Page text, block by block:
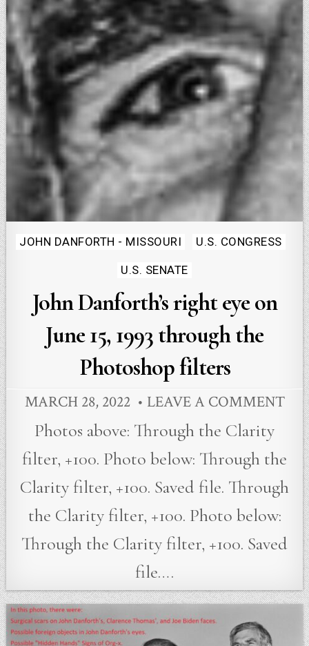
Posted
JOHN DANFORTH - MISSOURI U.S. CONGRESS
U.S. SENATE
John Danforth’s right eye on
June 15, 1993 through the
Photoshop filters
MARCH 28, 2022 LEAVE A COMMENT
Photos above: Through the Clarity
filter, +100. Photo below: Through the
Clarity filter, +100. Saved file. Through
the Clarity filter, +100. Photo below:
Through the Clarity filter, +100. Saved
file….